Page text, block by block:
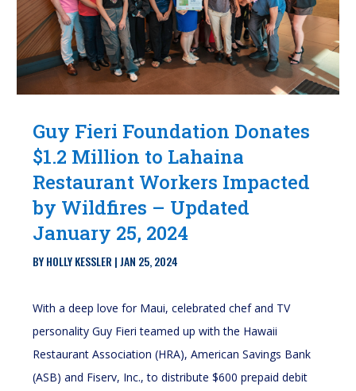
Guy Fieri Foundation Donates
$1.2 Million to Lahaina
Restaurant Workers Impacted
by Wildfires – Updated
January 25, 2024
BYHOLLY KESSLER |JAN 25, 2024
With a deep love for Maui, celebrated chef and TV
personality Guy Fieri teamed up with the Hawaii
Restaurant Association (HRA), American Savings Bank
(ASB) and Fiserv, Inc., to distribute $600 prepaid debit